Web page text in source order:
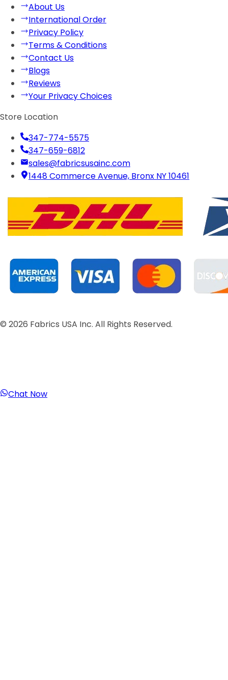
About Us
International Order
Privacy Policy
Terms & Conditions
Contact Us
Blogs
Reviews
Your Privacy Choices
Store Location
347-774-5575
347-659-6812
sales@fabricsusainc.com
1448 Commerce Avenue, Bronx NY 10461
© 2026 Fabrics USA Inc. All Rights Reserved.
Chat Now